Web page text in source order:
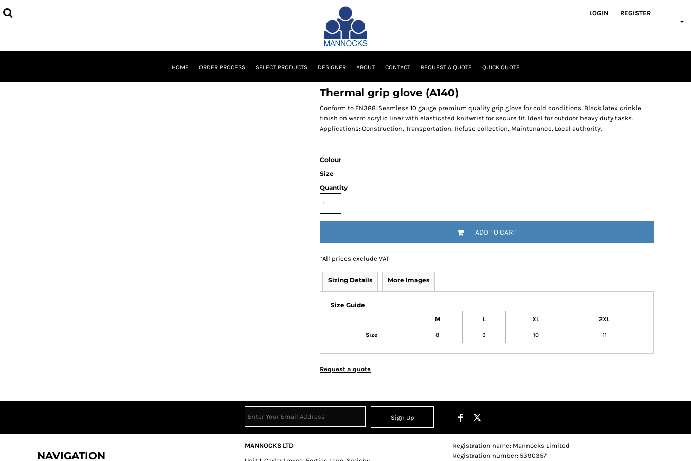
LOGIN REGISTER
HOME ORDER PROCESS SELECT PRODUCTS DESIGNER ABOUT CONTACT REQUEST A QUOTE QUICK QUOTE
Thermal grip glove (A140)
Conform to EN388. Seamless 10 gauge premium quality grip glove for cold conditions. Black latex crinkle
finish on warm acrylic liner with elasticated knitwrist for secure fit. Ideal for outdoor heavy duty tasks.
Applications: Construction, Transportation, Refuse collection, Maintenance, Local authority.
Colour
Size
Quantity
ADD TO CART
*All prices exclude VAT
Sizing Details More Images
Size Guide
M L XL 2XL
Size 8 9 10 11
Request a quote
Sign Up
NAVIGATION
MANNOCKS LTD
Registration name: Mannocks Limited
Registration number: 5390357